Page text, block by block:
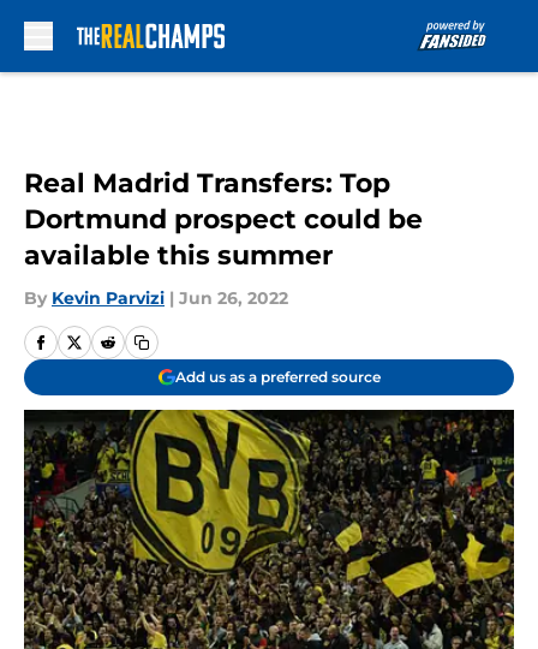
Real Madrid Transfers: Top
Dortmund prospect could be
available this summer
By Kevin Parvizi | Jun 26, 2022
Add us as a preferred source